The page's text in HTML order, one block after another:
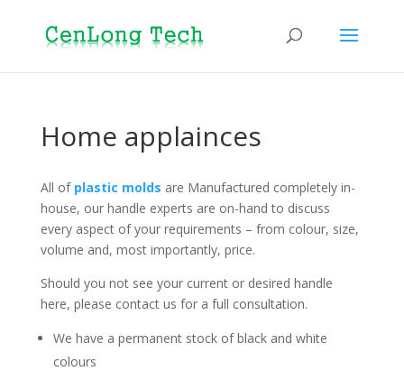
Home applainces
All of plastic molds are Manufactured completely in-
house, our handle experts are on-hand to discuss
every aspect of your requirements – from colour, size,
volume and, most importantly, price.
Should you not see your current or desired handle
here, please contact us for a full consultation.
We have a permanent stock of black and white
colours